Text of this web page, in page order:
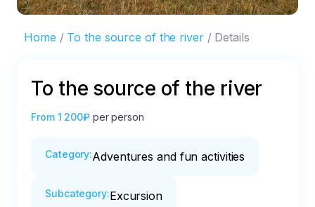
Home To the source of the river Details
To the source of the river
From 1 200₽ per person
Category:Adventures and fun activities
Subcategory:Excursion